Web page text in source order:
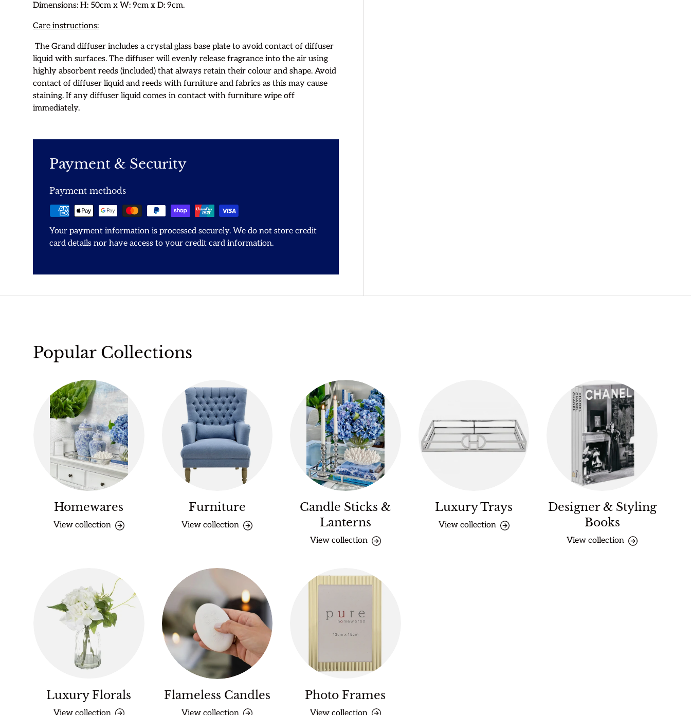
Dimensions: H: 50cm x W: 9cm x D: 9cm.
Care instructions:
The Grand diffuser includes a crystal glass base plate to avoid contact of diffuser
liquid with surfaces. The diffuser will evenly release fragrance into the air using
highly absorbent reeds (included) that always retain their colour and shape. Avoid
contact of diffuser liquid and reeds with furniture and fabrics as this may cause
staining. If any diffuser liquid comes in contact with furniture wipe off
immediately.
Payment & Security
Payment methods
Your payment information is processed securely. We do not store credit
card details nor have access to your credit card information.
Popular Collections
Homewares
View collection
Furniture
View collection
Candle Sticks &
Lanterns
View collection
Luxury Trays
View collection
Designer & Styling
Books
View collection
Luxury Florals
View collection
Flameless Candles
View collection
Photo Frames
View collection